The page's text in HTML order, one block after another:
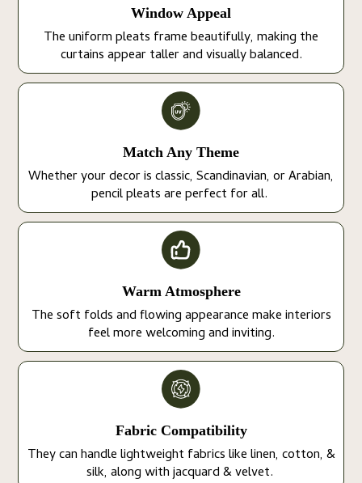
Window Appeal
The uniform pleats frame beautifully, making the
curtains appear taller and visually balanced.
Match Any Theme
Whether your decor is classic, Scandinavian, or Arabian,
pencil pleats are perfect for all.
Warm Atmosphere
The soft folds and flowing appearance make interiors
feel more welcoming and inviting.
Fabric Compatibility
They can handle lightweight fabrics like linen, cotton, &
silk, along with jacquard & velvet.